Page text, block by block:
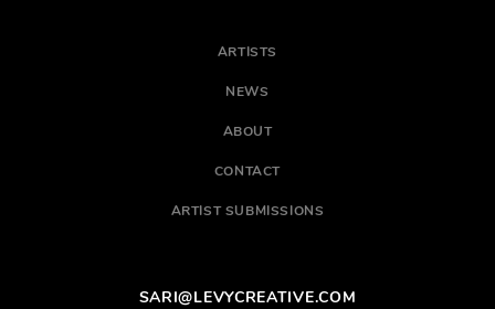
ARTISTS
NEWS
ABOUT
CONTACT
ARTIST SUBMISSIONS
SARI@LEVYCREATIVE.COM